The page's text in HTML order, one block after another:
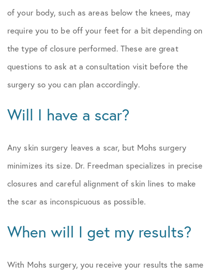
of your body, such as areas below the knees, may
require you to be off your feet for a bit depending on
the type of closure performed. These are great
questions to ask at a consultation visit before the
surgery so you can plan accordingly.
Will I have a scar?
Any skin surgery leaves a scar, but Mohs surgery
minimizes its size. Dr. Freedman specializes in precise
closures and careful alignment of skin lines to make
the scar as inconspicuous as possible.
When will I get my results?
With Mohs surgery, you receive your results the same